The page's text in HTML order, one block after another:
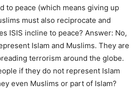
to peace (which means giving up
must also reciprocate and
ISIS incline to peace? Answer: No,
Islam and Muslims. They are
terrorism around the globe.
if they do not represent Islam
even Muslims or part of Islam?